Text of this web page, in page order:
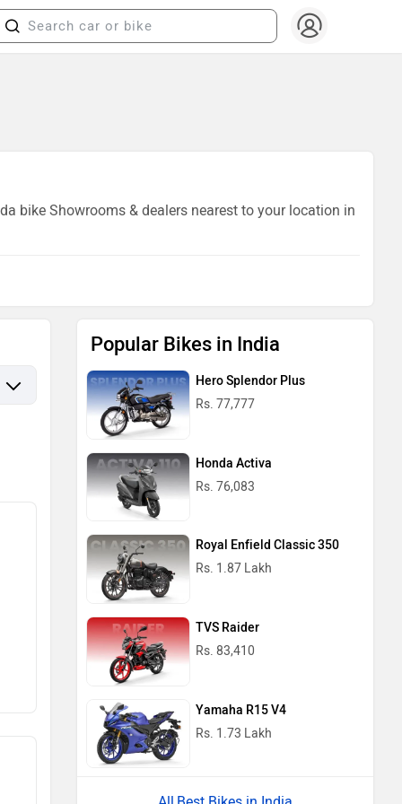
bike Showrooms & dealers nearest to your location in
Popular Bikes in India
Hero Splendor Plus
Rs. 77,777
Honda Activa
Rs. 76,083
Royal Enfield Classic 350
Rs. 1.87 Lakh
TVS Raider
Rs. 83,410
Yamaha R15 V4
Rs. 1.73 Lakh